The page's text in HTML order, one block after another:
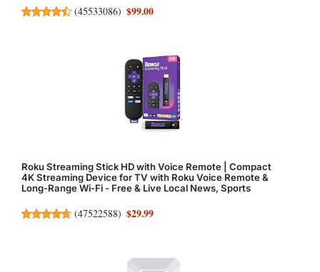
(45533086) $99.00
Roku Streaming Stick HD with Voice Remote | Compact
4K Streaming Device for TV with Roku Voice Remote &
Long-Range Wi-Fi - Free & Live Local News, Sports
(47522588) $29.99